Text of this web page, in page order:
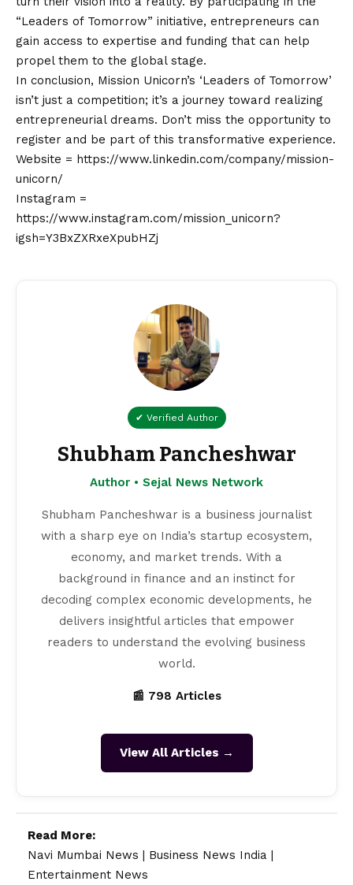
“Leaders of Tomorrow” initiative, entrepreneurs can
gain access to expertise and funding that can help
propel them to the global stage.
In conclusion, Mission Unicorn’s ‘Leaders of Tomorrow’
isn’t just a competition; it’s a journey toward realizing
entrepreneurial dreams. Don’t miss the opportunity to
register and be part of this transformative experience.
Website = https://www.linkedin.com/company/mission-
unicorn/
Instagram =
https://www.instagram.com/mission_unicorn?
igsh=Y3BxZXRxeXpubHZj
✔ Verified Author
Shubham Pancheshwar
Author • Sejal News Network
Shubham Pancheshwar is a business journalist
with a sharp eye on India’s startup ecosystem,
economy, and market trends. With a
background in finance and an instinct for
decoding complex economic developments, he
delivers insightful articles that empower
readers to understand the evolving business
world.
📰 798 Articles
View All Articles →
Read More:
Navi Mumbai News | Business News India |
Entertainment News